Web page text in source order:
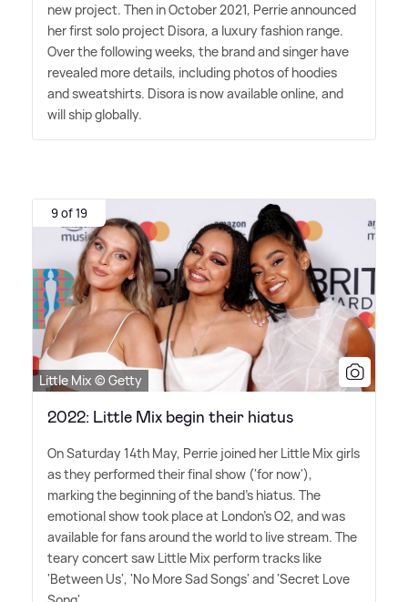
new project. Then in October 2021, Perrie announced
her first solo project Disora, a luxury fashion range.
Over the following weeks, the brand and singer have
revealed more details, including photos of hoodies
and sweatshirts. Disora is now available online, and
will ship globally.
9 of 19
Little Mix © Getty
2022: Little Mix begin their hiatus
On Saturday 14th May, Perrie joined her Little Mix girls
as they performed their final show ('for now'),
marking the beginning of the band's hiatus. The
emotional show took place at London's O2, and was
available for fans around the world to live stream. The
teary concert saw Little Mix perform tracks like
'Between Us', 'No More Sad Songs' and 'Secret Love